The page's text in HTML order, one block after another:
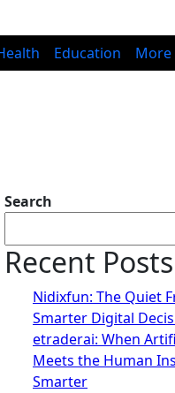
Education More
Search
Recent Posts
Nidixfun: The Quiet
Smarter Digital
etraderai: When
Meets the Human
Smarter